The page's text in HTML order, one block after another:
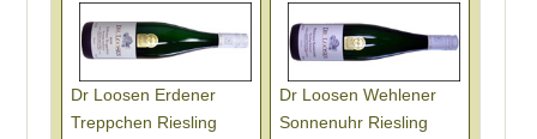
Dr Loosen Erdener
Treppchen Riesling
Dr Loosen Wehlener
Sonnenuhr Riesling